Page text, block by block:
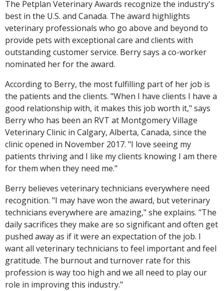
The Petplan Veterinary Awards recognize the industry's
best in the U.S. and Canada. The award highlights
veterinary professionals who go above and beyond to
provide pets with exceptional care and clients with
outstanding customer service. Berry says a co-worker
nominated her for the award.
According to Berry, the most fulfilling part of her job is
the patients and the clients. "When I have clients I have a
good relationship with, it makes this job worth it," says
Berry who has been an RVT at Montgomery Village
Veterinary Clinic in Calgary, Alberta, Canada, since the
clinic opened in November 2017. "I love seeing my
patients thriving and I like my clients knowing I am there
for them when they need me."
Berry believes veterinary technicians everywhere need
recognition. "I may have won the award, but veterinary
technicians everywhere are amazing," she explains. "The
daily sacrifices they make are so significant and often get
pushed away as if it were an expectation of the job. I
want all veterinary technicians to feel important and feel
gratitude. The burnout and turnover rate for this
profession is way too high and we all need to play our
role in improving this industry."